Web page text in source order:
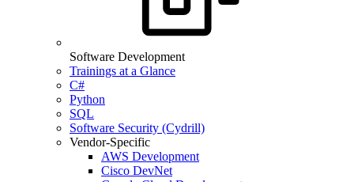
Software Development
Trainings at a Glance
C#
Python
SQL
Software Security (Cydrill)
Vendor-Specific
AWS Development
Cisco DevNet